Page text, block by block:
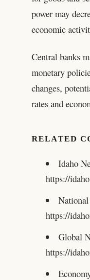
power may
economic
Central banks
monetary
changes,
rates and
RELATED
Idaho
https://
https://
Global
https://